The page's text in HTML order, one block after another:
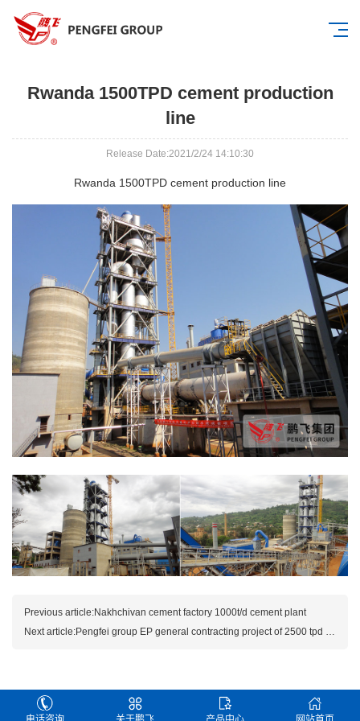
Rwanda 1500TPD cement production
line
Release Date:2021/2/24 14:10:30
Rwanda 1500TPD cement production line
Previous article:Nakhchivan cement factory 1000t/d cement plant
Next article:Pengfei group EP general contracting project of 2500 tpd cem